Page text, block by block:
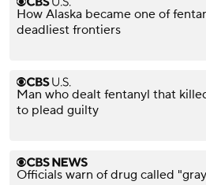
How Alaska became one of
deadliest frontiers
Man who dealt fentanyl that
to plead guilty
Officials warn of drug called